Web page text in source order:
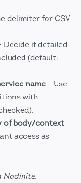
delimiter for CSV
Decide if detailed
(default:
name – Use
with
of body/context
access as
Nodinite.